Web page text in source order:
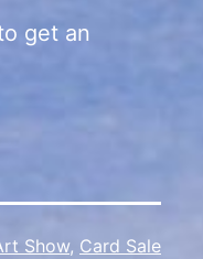
get an
Show, Card Sale